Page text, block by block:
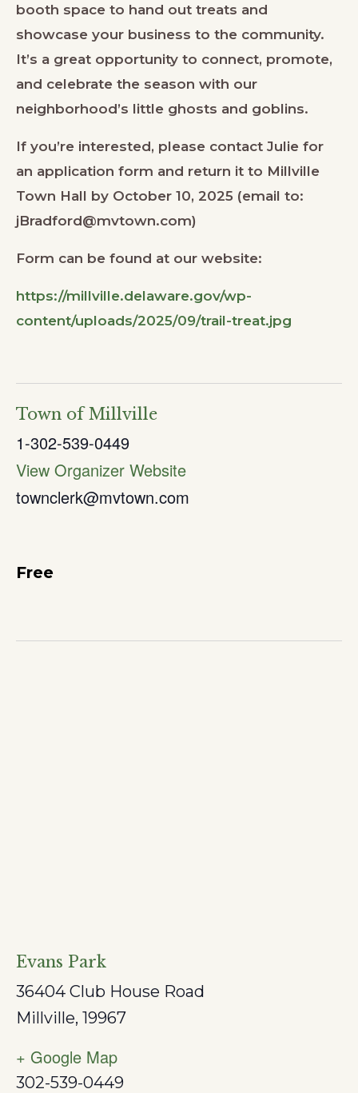
booth space to hand out treats and
showcase your business to the community.
It’s a great opportunity to connect, promote,
and celebrate the season with our
neighborhood’s little ghosts and goblins.
If you’re interested, please contact Julie for
an application form and return it to Millville
Town Hall by October 10, 2025 (email to:
jBradford@mvtown.com)
Form can be found at our website:
https://millville.delaware.gov/wp-
content/uploads/2025/09/trail-treat.jpg
Town of Millville
1-302-539-0449
View Organizer Website
townclerk@mvtown.com
Free
Evans Park
36404 Club House Road
Millville, 19967
+ Google Map
302-539-0449